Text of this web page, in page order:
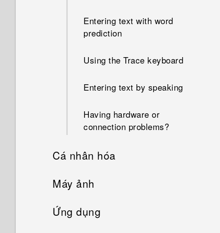
Entering text with word
prediction
Using the Trace keyboard
Entering text by speaking
Having hardware or
connection problems?
Cá nhân hóa
Phone setup and transfer
Setting up HTC Desire 728G
dual sim for the first time
Máy ảnh
Camera
Ứng dụng